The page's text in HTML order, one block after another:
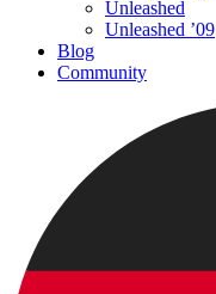
Unleashed
Unleashed ’09
Blog
Community